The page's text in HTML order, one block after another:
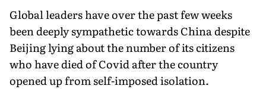
Global leaders have over the past few weeks
been deeply sympathetic towards China despite
Beijing lying about the number of its citizens
who have died of Covid after the country
opened up from self-imposed isolation.